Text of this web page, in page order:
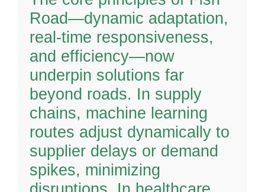
Road—dynamic adaptation,
real-time responsiveness,
and efficiency—now
underpin solutions far
beyond roads. In supply
chains, machine learning
routes adjust dynamically to
supplier delays or demand
spikes, minimizing